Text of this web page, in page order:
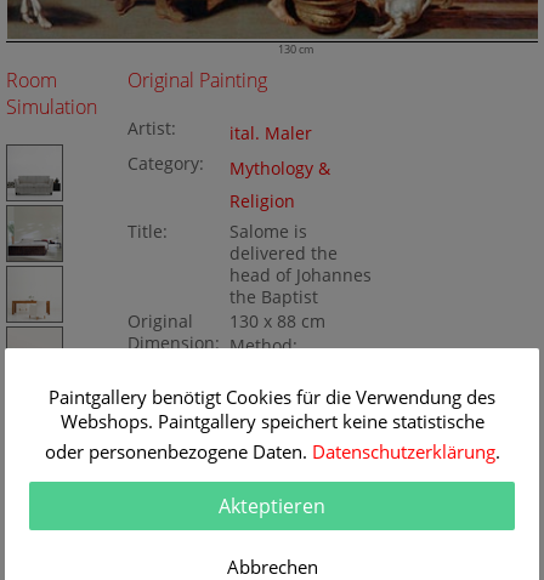
130 cm
Room
Simulation
Original Painting
Artist:
ital. Maler
Category:
Mythology &
Religion
Title:
Salome is
delivered the
head of Johannes
the Baptist
Original
Dimension:
130 x 88 cm
Method:
K111661
Paintgallery benötigt Cookies für die Verwendung des
Webshops. Paintgallery speichert keine statistische
oder personenbezogene Daten. Datenschutzerklärung.
Akteptieren
Abbrechen